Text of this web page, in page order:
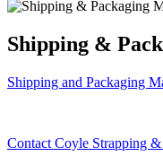
Shipping &
Shipping and Packaging
Contact Coyle Strapping